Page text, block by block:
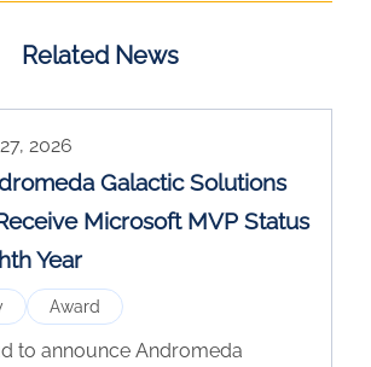
Related News
2026
Galactic Solutions
Microsoft MVP Status
Year
Award
to announce Andromeda